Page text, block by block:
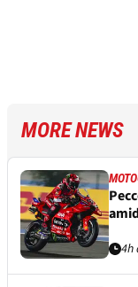
MORE NEWS
4h